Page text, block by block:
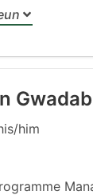
him